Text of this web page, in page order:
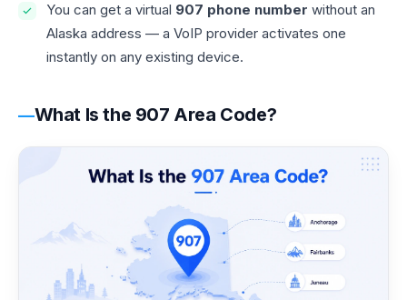
You can get a virtual 907 phone number without an
Alaska address — a VoIP provider activates one
instantly on any existing device.
What Is the 907 Area Code?